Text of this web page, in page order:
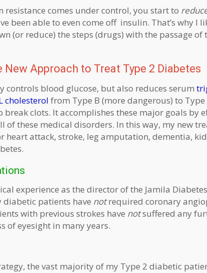
comes under control, you start to
been able to even come off insulin. That’s why I
(or reduce) the steps (drugs) with the passage
Approach to Treat Type 2 Diabetes
controls blood glucose, but also reduces serum
cholesterol from Type B (more dangerous) to
break clots. It accomplishes these major goals by
of these medical disorders. In this way, my new
attack, stroke, leg amputation, dementia,
experience as the director of the Jamila
diabetic patients have notrequired coronary
with previous strokes have notsuffered any
of eyesight in many years.
the vast majority of my Type 2 diabetic